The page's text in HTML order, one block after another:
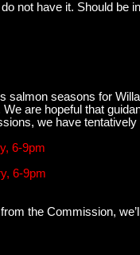
not have it. Should be
seasons for
are hopeful that
we have
6-9pm
6-9pm
the Commission,